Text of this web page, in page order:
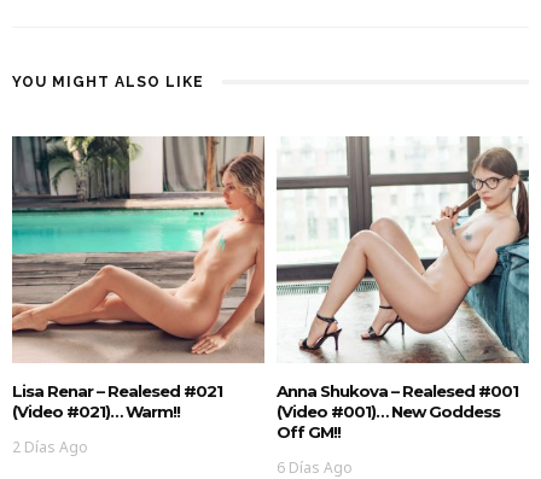
YOU MIGHT ALSO LIKE
Lisa Renar – Realesed #021
(Video #021)… Warm!!
2 Días Ago
Anna Shukova – Realesed #001
(Video #001)… New Goddess
Off GM!!
6 Días Ago